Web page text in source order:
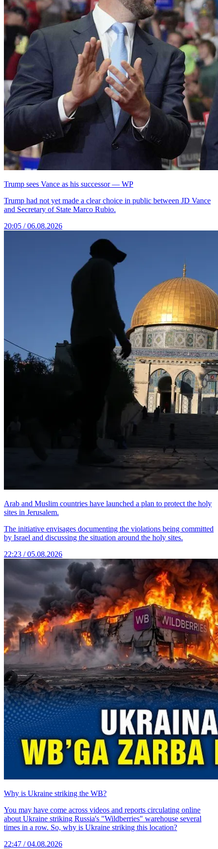
Trump sees Vance as his successor — WP
Trump had not yet made a clear choice in public between JD Vance
and Secretary of State Marco Rubio.
20:05 / 06.08.2026
Arab and Muslim countries have launched a plan to protect the holy
sites in Jerusalem.
The initiative envisages documenting the violations being committed
by Israel and discussing the situation around the holy sites.
22:23 / 05.08.2026
Why is Ukraine striking the WB?
You may have come across videos and reports circulating online
about Ukraine striking Russia's "Wildberries" warehouse several
times in a row. So, why is Ukraine striking this location?
22:47 / 04.08.2026